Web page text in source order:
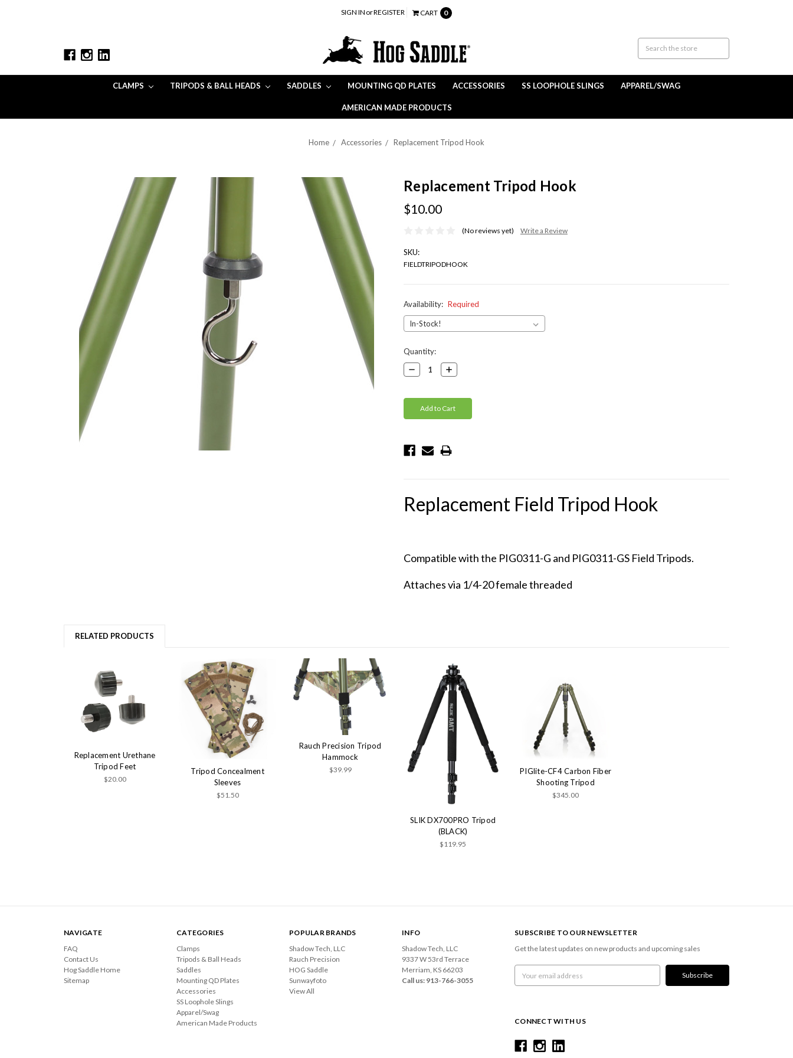
SIGN IN orREGISTER CART 0
CLAMPS TRIPODS & BALL HEADS SADDLES MOUNTING QD PLATES ACCESSORIES SS LOOPHOLE SLINGS APPAREL/SWAG
AMERICAN MADE PRODUCTS
Home Accessories Replacement Tripod Hook
Replacement Tripod Hook
$10.00
(No reviews yet) Write a Review
SKU:
FIELDTRIPODHOOK
Availability: Required
Current
Stock:
Quantity:
Decrease
Quantity:
Increase
Quantity:
Replacement Field Tripod Hook
Compatible with the PIG0311-G and PIG0311-GS Field Tripods.
Attaches via 1/4-20 female threaded
RELATED PRODUCTS
Replacement Urethane
Tripod Feet
$20.00
Tripod Concealment
Sleeves
$51.50
Rauch Precision Tripod
Hammock
$39.99
SLIK DX700PRO Tripod
(BLACK)
$119.95
PIGlite-CF4 Carbon Fiber
Shooting Tripod
$345.00
NAVIGATE
FAQ
Contact Us
Hog Saddle Home
Sitemap
CATEGORIES
Clamps
Tripods & Ball Heads
Saddles
Mounting QD Plates
Accessories
SS Loophole Slings
Apparel/Swag
American Made Products
POPULAR BRANDS
Shadow Tech, LLC
Rauch Precision
HOG Saddle
Sunwayfoto
View All
INFO
Shadow Tech, LLC
9337 W 53rd Terrace
Merriam, KS 66203
Call us: 913-766-3055
SUBSCRIBE TO OUR NEWSLETTER
Get the latest updates on new products and upcoming sales
Address
CONNECT WITH US